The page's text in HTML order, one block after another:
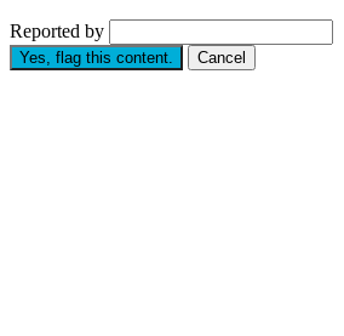
Reported by
Yes, flag this content. Cancel